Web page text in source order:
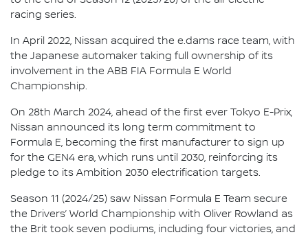
racing series.
In April 2022, Nissan acquired the e.dams race team, with
the Japanese automaker taking full ownership of its
involvement in the ABB FIA Formula E World
Championship.
On 28th March 2024, ahead of the first ever Tokyo E-Prix,
Nissan announced its long term commitment to
Formula E, becoming the first manufacturer to sign up
for the GEN4 era, which runs until 2030, reinforcing its
pledge to its Ambition 2030 electrification targets.
Season 11 (2024/25) saw Nissan Formula E Team secure
the Drivers’ World Championship with Oliver Rowland as
the Brit took seven podiums, including four victories, and